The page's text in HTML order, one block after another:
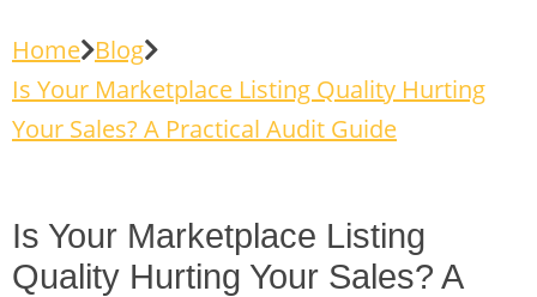
Home Blog
Is Your Marketplace Listing Quality Hurting
Your Sales? A Practical Audit Guide
Is Your Marketplace Listing
Quality Hurting Your Sales? A